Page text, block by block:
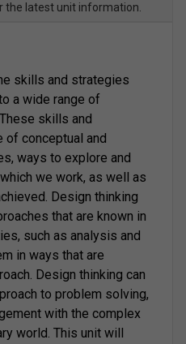
the latest unit information.
skills and strategies
a wide range of
skills and
of conceptual and
ways to explore and
we work, as well as
Design thinking
that are known in
such as analysis and
in ways that are
Design thinking can
to problem solving,
with the complex
world. This unit will